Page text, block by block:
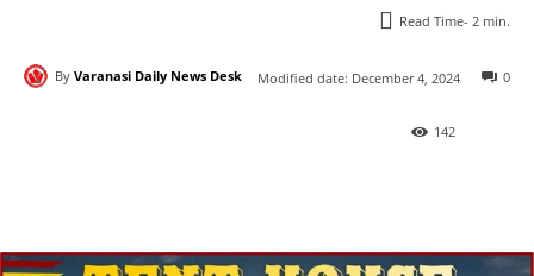
Read Time- 2 min.
By Varanasi Daily News Desk Modified date: December 4, 2024 0
142